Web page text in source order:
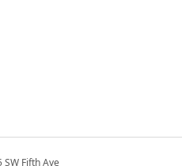
SW Fifth Ave